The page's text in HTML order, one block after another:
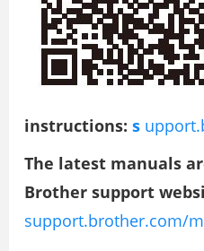
instructions: s
The latest manuals
Brother support
support.brother.com/